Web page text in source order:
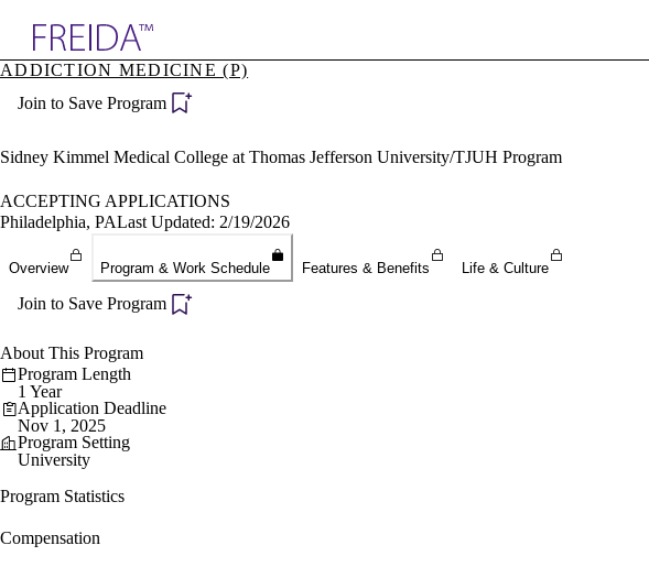
Specialties
Directory
ADDICTION MEDICINE (P)
Join to Save Program
Sidney Kimmel Medical College at Thomas Jefferson University/TJUH Program
ACCEPTING APPLICATIONS
Philadelphia, PALast Updated: 2/19/2026
Overview Program & Work Schedule Features & Benefits Life & Culture
Join to Save Program
About This Program
Program Length
1 Year
Application Deadline
Nov 1, 2025
Program Setting
University
Program Statistics
Compensation